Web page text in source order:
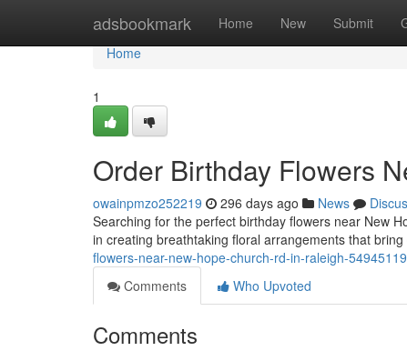
adsbookmark Home New Submit
Home
Home
1
Order Birthday Flowers
owainpmzo252219 296 days ago News
Searching for the perfect birthday flowers near New
in creating breathtaking floral arrangements that
flowers-near-new-hope-church-rd-in-raleigh-54945119
Comments
Who Upvoted
Comments